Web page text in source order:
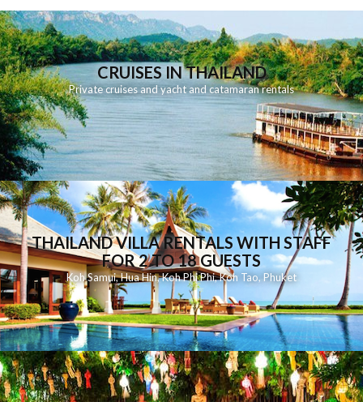
CRUISES IN THAILAND
Private cruises and yacht and catamaran rentals
THAILAND VILLA RENTALS WITH STAFF
FOR 2 TO 18 GUESTS
Koh Samui,Hua Hin,Koh Phi Phi,Koh Tao, Phuket